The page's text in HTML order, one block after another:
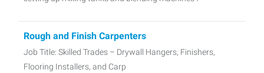
Rough and Finish Carpenters
Job Title: Skilled Trades – Drywall Hangers, Finishers,
Flooring Installers, and Carp